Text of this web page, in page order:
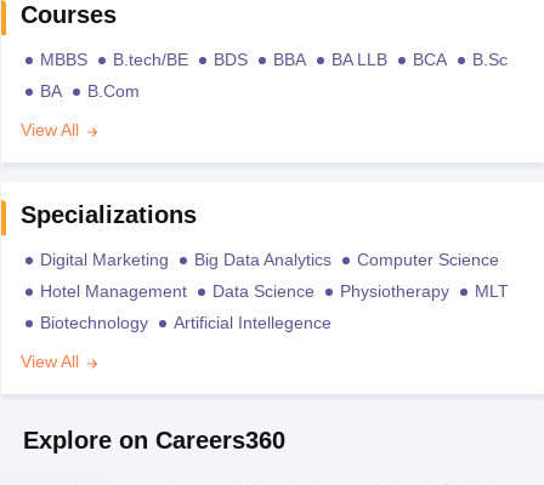
Courses
MBBS B.tech/BE BDS BBA BA LLB BCA
B.Sc
BA
B.Com
View All
Specializations
Digital Marketing Big Data Analytics
Computer Science
Hotel Management
Data Science Physiotherapy
MLT
Biotechnology
Artificial Intellegence
View All
Explore on Careers360